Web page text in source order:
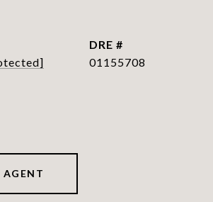
DRE #
01155708